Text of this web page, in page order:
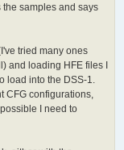
the samples and says
tried many ones
and loading HFE files I
load into the DSS-1.
CFG configurations,
I need to